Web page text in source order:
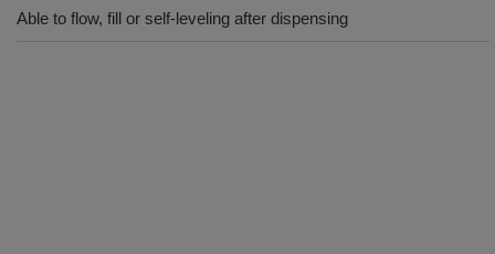
Able to flow, fill or self-leveling after dispensing